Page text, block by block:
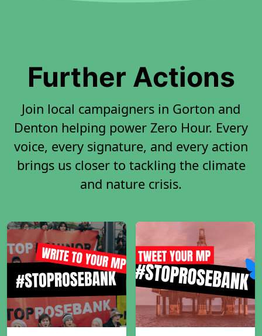
Further Actions
Join local campaigners in Gorton and
Denton helping power Zero Hour. Every
voice, every signature, and every action
brings us closer to tackling the climate
and nature crisis.